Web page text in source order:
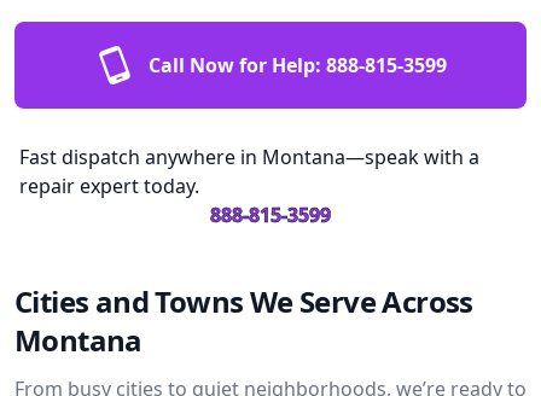
Call Now for Help: 888-815-3599
Fast dispatch anywhere in Montana—speak with a
repair expert today.
888-815-3599
Cities and Towns We Serve Across
Montana
From busy cities to quiet neighborhoods, we’re ready to